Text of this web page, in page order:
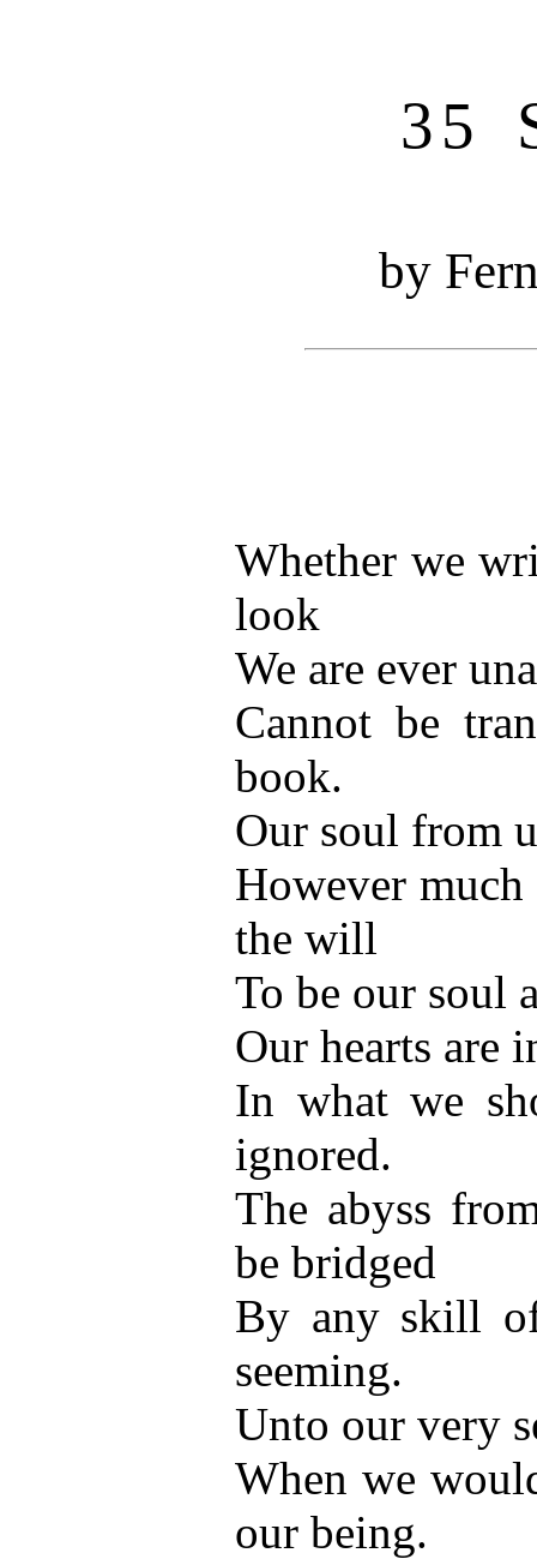
35
by
Whether we
look
We are ever
Cannot be
book.
Our soul from
However
the will
To be our soul
Our hearts are
In what we
ignored.
The abyss
be bridged
By any skill
seeming.
Unto our very
When we
our being.